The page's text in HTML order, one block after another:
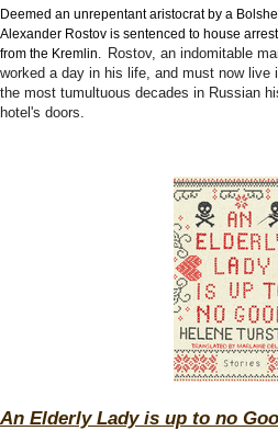
Deemed an unrepentant aristocrat by a
Alexander Rostov is sentenced to house
from the Kremlin. Rostov, an indomitable
worked a day in his life, and must now live
the most tumultuous decades in Russian
hotel's doors.
An Elderly Lady is up to no